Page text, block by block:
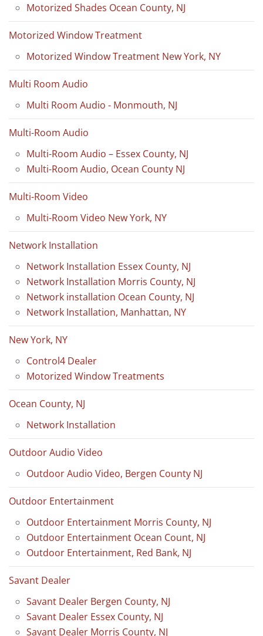
Motorized Shades Ocean County, NJ
Motorized Window Treatment
Motorized Window Treatment New York, NY
Multi Room Audio
Multi Room Audio - Monmouth, NJ
Multi-Room Audio
Multi-Room Audio – Essex County, NJ
Multi-Room Audio, Ocean County NJ
Multi-Room Video
Multi-Room Video New York, NY
Network Installation
Network Installation Essex County, NJ
Network Installation Morris County, NJ
Network installation Ocean County, NJ
Network Installation, Manhattan, NY
New York, NY
Control4 Dealer
Motorized Window Treatments
Ocean County, NJ
Network Installation
Outdoor Audio Video
Outdoor Audio Video, Bergen County NJ
Outdoor Entertainment
Outdoor Entertainment Morris County, NJ
Outdoor Entertainment Ocean Count, NJ
Outdoor Entertainment, Red Bank, NJ
Savant Dealer
Savant Dealer Bergen County, NJ
Savant Dealer Essex County, NJ
Savant Dealer Morris County, NJ